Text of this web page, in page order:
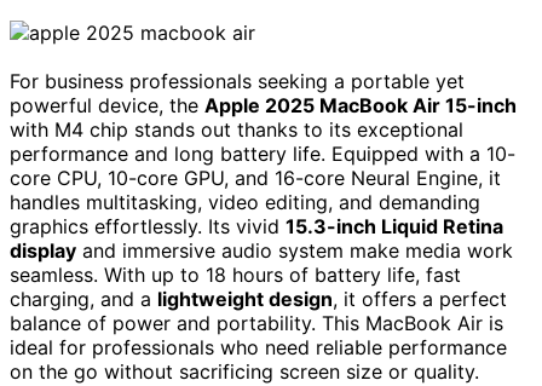
For business professionals seeking a portable yet
powerful device, the Apple 2025 MacBook Air 15-inch
with M4 chip stands out thanks to its exceptional
performance and long battery life. Equipped with a 10-
core CPU, 10-core GPU, and 16-core Neural Engine, it
handles multitasking, video editing, and demanding
graphics effortlessly. Its vivid 15.3-inch Liquid Retina
display and immersive audio system make media work
seamless. With up to 18 hours of battery life, fast
charging, and a lightweight design, it offers a perfect
balance of power and portability. This MacBook Air is
ideal for professionals who need reliable performance
on the go without sacrificing screen size or quality.